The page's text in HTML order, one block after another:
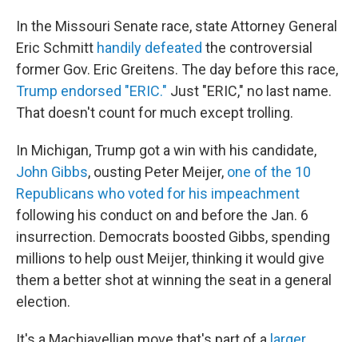
In the Missouri Senate race, state Attorney General
Eric Schmitt handily defeated the controversial
former Gov. Eric Greitens. The day before this race,
Trump endorsed "ERIC." Just "ERIC," no last name.
That doesn't count for much except trolling.
In Michigan, Trump got a win with his candidate,
John Gibbs, ousting Peter Meijer, one of the 10
Republicans who voted for his impeachment
following his conduct on and before the Jan. 6
insurrection. Democrats boosted Gibbs, spending
millions to help oust Meijer, thinking it would give
them a better shot at winning the seat in a general
election.